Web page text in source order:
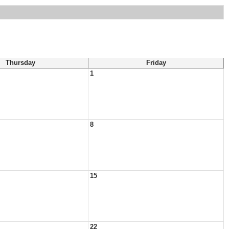
Thursday
Friday
1
8
15
22